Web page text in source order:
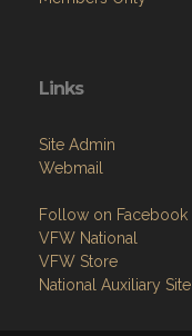
Links
Site Admin
Webmail
Follow on Facebook
VFW National
VFW Store
National Auxiliary Site